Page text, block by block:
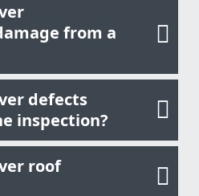
from a
defects
inspection?
roof